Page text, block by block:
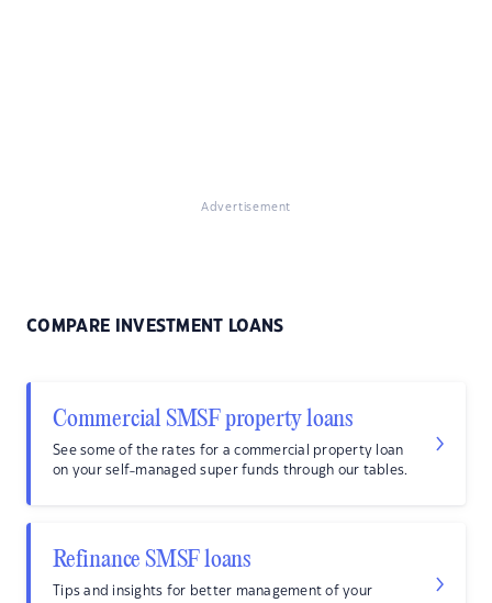
Advertisement
COMPARE INVESTMENT LOANS
Commercial SMSF property loans
See some of the rates for a commercial property loan
on your self-managed super funds through our tables.
Refinance SMSF loans
Tips and insights for better management of your